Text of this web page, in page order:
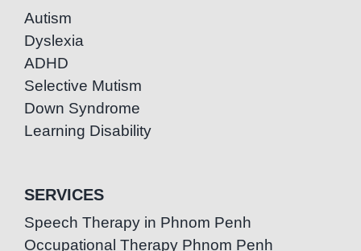
Autism
Dyslexia
ADHD
Selective Mutism
Down Syndrome
Learning Disability
SERVICES
Speech Therapy in Phnom Penh
Occupational Therapy Phnom Penh